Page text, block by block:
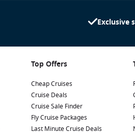
Exclusive
Top Offers
Cheap Cruises
Cruise Deals
Cruise Sale Finder
Fly Cruise Packages
Last Minute Cruise Deals